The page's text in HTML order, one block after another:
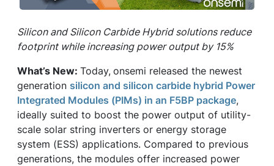
Silicon and Silicon Carbide Hybrid solutions reduce
footprint while increasing power output by 15%
What’s New: Today, onsemi released the newest
generation silicon and silicon carbide hybrid Power
Integrated Modules (PIMs) in an F5BP package,
ideally suited to boost the power output of utility-
scale solar string inverters or energy storage
system (ESS) applications. Compared to previous
generations, the modules offer increased power